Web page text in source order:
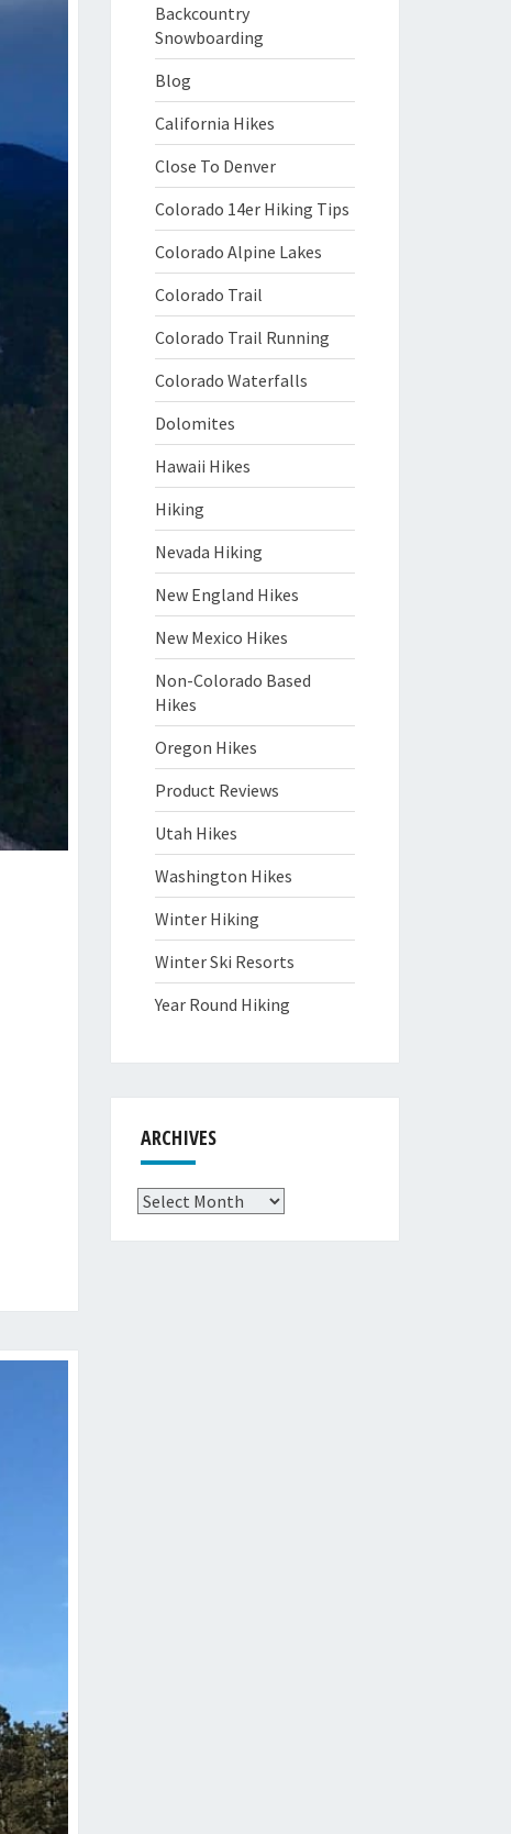
Backcountry
Snowboarding
Blog
California Hikes
Close To Denver
Colorado 14er Hiking Tips
Colorado Alpine Lakes
Colorado Trail
Colorado Trail Running
Colorado Waterfalls
Dolomites
Hawaii Hikes
Hiking
Nevada Hiking
New England Hikes
New Mexico Hikes
Non-Colorado Based
Hikes
Oregon Hikes
Product Reviews
Utah Hikes
Washington Hikes
Winter Hiking
Winter Ski Resorts
Year Round Hiking
ARCHIVES
Archives